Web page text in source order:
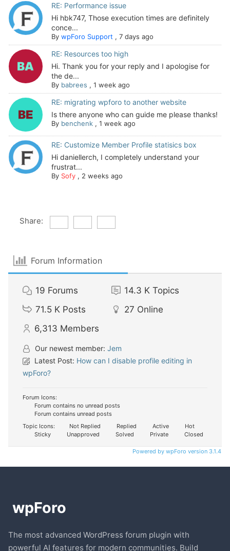
RE: Performance issue
Hi hbk747, Those execution times are definitely
conce...
By wpForo Support , 7 days ago
RE: Resources too high
Hi. Thank you for your reply and I apologise for
the de...
By babrees , 1 week ago
RE: migrating wpforo to another website
Is there anyone who can guide me please thanks!
By benchenk, 1 week ago
RE: Customize Member Profile statisics box
Hi daniellerch, I completely understand your
frustrat...
By Sofy, 2 weeks ago
Share:
Forum Information
19 Forums 14.3 K Topics
71.5 K Posts 27 Online
6,313 Members
Our newest member: Jem
Latest Post: How can I disable profile editing in
wpForo?
Forum Icons:
Forum contains no unread posts
Forum contains unread posts
Topic Icons:
Not Replied Replied Active
Hot
Sticky
Unapproved Solved Private Closed
Powered by wpForo version 3.1.4
The most advanced WordPress forum plugin with
powerful AI features for modern communities. Build